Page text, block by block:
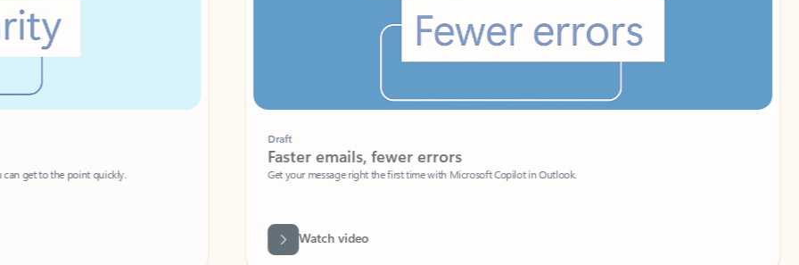
to the point quickly.
Faster emails, fewer errors
Get your message right the first time with Microsoft Copilot in Outlook.
Watch video